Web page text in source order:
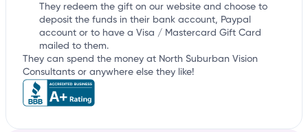
They redeem the gift on our website and choose to
deposit the funds in their bank account, Paypal
account or to have a Visa / Mastercard Gift Card
mailed to them.
They can spend the money at North Suburban Vision
Consultants or anywhere else they like!